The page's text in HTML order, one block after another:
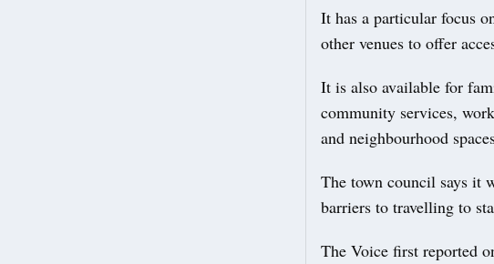
It has a particular focus
other venues to offer
It is also available for
community services,
and neighbourhood
The town council says it
barriers to travelling to
The Voice first reported